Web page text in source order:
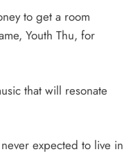
to get a room
Youth Thu, for
that will resonate
expected to live in